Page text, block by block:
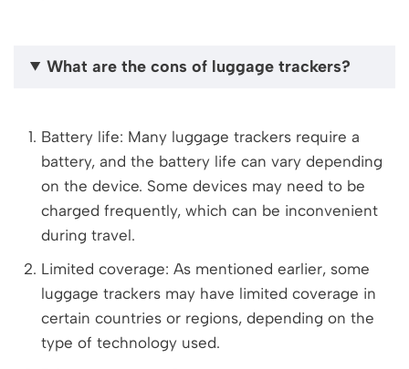
What are the cons of luggage trackers?
Battery life: Many luggage trackers require a
battery, and the battery life can vary depending
on the device. Some devices may need to be
charged frequently, which can be inconvenient
during travel.
Limited coverage: As mentioned earlier, some
luggage trackers may have limited coverage in
certain countries or regions, depending on the
type of technology used.